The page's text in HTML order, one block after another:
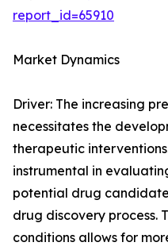
report_id=65910
Market Dynamics
Driver: The increasing
necessitates the
therapeutic
instrumental in
potential drug
drug discovery process.
conditions allows for